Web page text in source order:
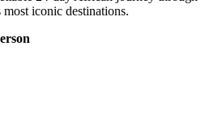
iconic destinations.